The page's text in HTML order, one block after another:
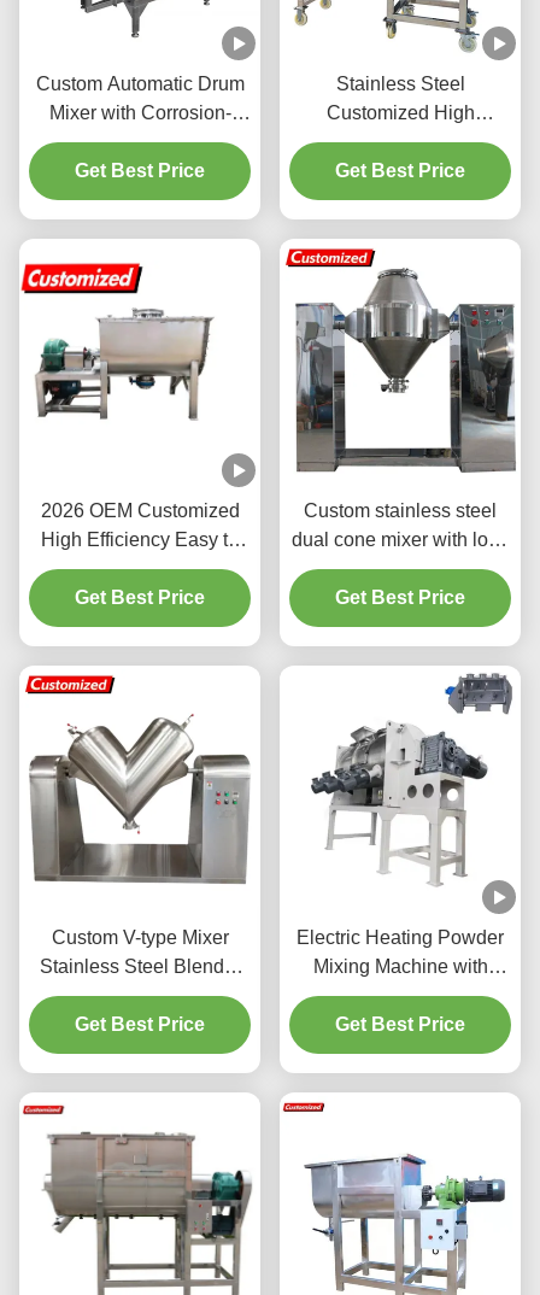
Custom Automatic Drum
Mixer with Corrosion-
Resistant Stainless Steel,
Customizable Mixing
Programs, and Scalable
Get Best Price
Stainless Steel
Customized High
Efficiency Powder Mixing
Machine and Ribbon
Blender for Industrial Use
Get Best Price
2026 OEM Customized
High Efficiency Easy to
Operate Horizontal
Ribbon Blender Powder
Mixer
Get Best Price
Custom stainless steel
dual cone mixer with low-
residue conical mixing
structure. Simple design
for uniform blending of
materials in chemical,
food processing
Get Best Price
Custom V-type Mixer
Stainless Steel Blender
Food-Grade Rapid Mixing
for Powdered and
Granular Materials
Chemical, Food
Industries
Get Best Price
Electric Heating Powder
Mixing Machine with
Automatic Ribbon Mixer
and 500-1000L Mixing
Capacity
Get Best Price